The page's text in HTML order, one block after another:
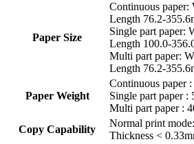
Paper Size
Continuous
Length 76.2-
Single part paper:
Length 100.0-
Multi part paper:
Length 76.2-
Paper Weight
Continuous paper
Single part paper :
Multi part paper :
Copy Capability
Normal print
Thickness <